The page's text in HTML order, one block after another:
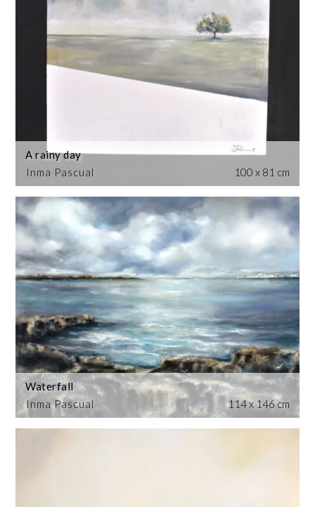
Inma Pascual
A rainy day
100 x 81 cm
Inma Pascual
Waterfall
114 x 146 cm